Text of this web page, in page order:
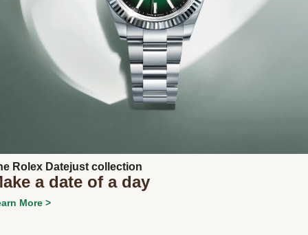
Rolex Datejust collection
a date of a day
More >